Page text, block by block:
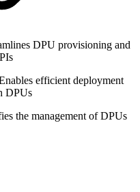
DPU provisioning and
efficient deployment
DPUs
the management of DPUs